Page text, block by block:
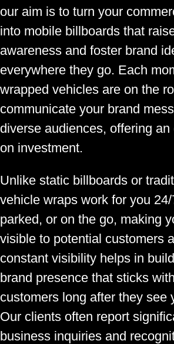
our aim is to turn your
into mobile billboards that
awareness and foster brand
everywhere they go. Each
wrapped vehicles are on the
communicate your brand
diverse audiences, offering
on investment.
Unlike static billboards or
vehicle wraps work for you
parked, or on the go, making
visible to potential customers
constant visibility helps in
brand presence that sticks
customers long after they see
Our clients often report
business inquiries and